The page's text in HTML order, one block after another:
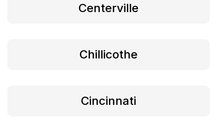
Centerville
Chillicothe
Cincinnati